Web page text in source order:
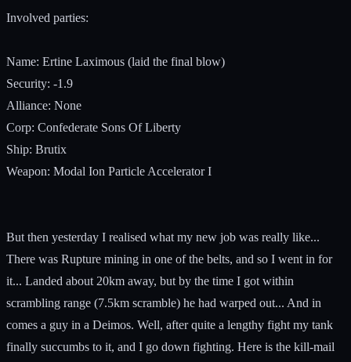
Involved parties:
Name: Ertine Laximous (laid the final blow)
Security: -1.9
Alliance: None
Corp: Confederate Sons Of Liberty
Ship: Brutix
Weapon: Modal Ion Particle Accelerator I
But then yesterday I realised what my new job was really like...
There was Rupture mining in one of the belts, and so I went in for
it... Landed about 20km away, but by the time I got within
scrambling range (7.5km scramble) he had warped out... And in
comes a guy in a Deimos. Well, after quite a lengthy fight my tank
finally succumbs to it, and I go down fighting. Here is the kill-mail